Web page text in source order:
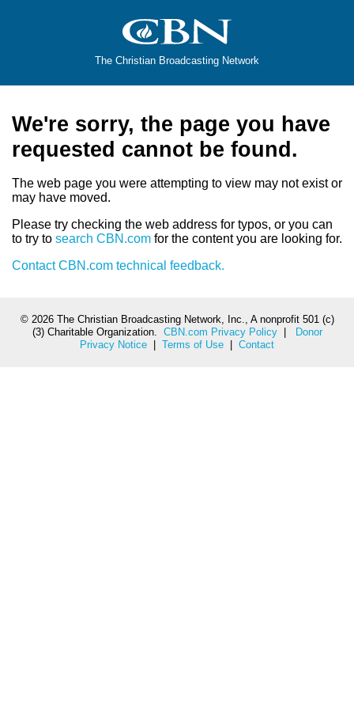
The Christian Broadcasting Network
We're sorry, the page you have
requested cannot be found.
The web page you were attempting to view may not exist or
may have moved.
Please try checking the web address for typos, or you can
to try to search CBN.com for the content you are looking for.
Contact CBN.com technical feedback.
© 2026 The Christian Broadcasting Network, Inc., A nonprofit 501 (c)
(3) Charitable Organization. CBN.com Privacy Policy|
Donor
Privacy Notice
Terms of Use Contact